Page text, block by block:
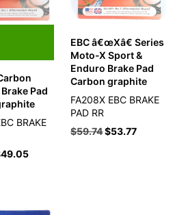
Pad
BRAKE
49.05
EBC â€œXâ€ Series
Moto-X Sport &
Enduro Brake Pad
Carbon graphite
FA208X EBC BRAKE
PAD RR
$59.74$53.77